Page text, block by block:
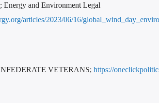
and Environment Legal
articles/2023/06/16/
VETERANS; https://